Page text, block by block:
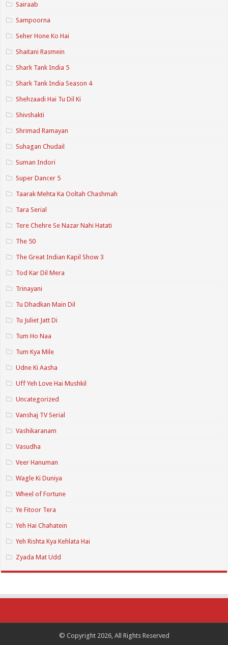
Sairaab
Sampoorna
Seher Hone Ko Hai
Shaitani Rasmein
Shark Tank India 5
Shark Tank India Season 4
Shehzaadi Hai Tu Dil Ki
Shivshakti
Shrimad Ramayan
Suhagan Chudail
Suman Indori
Super Dancer 5
Taarak Mehta Ka Ooltah Chashmah
Tara Serial
Tere Chehre Se Nazar Nahi Hatati
The 50
The Great Indian Kapil Show 3
Tod Kar Dil Mera
Trinayani
Tu Dhadkan Main Dil
Tu Juliet Jatt Di
Tum Ho Naa
Tum Kya Mile
Udne Ki Aasha
Uff Yeh Love Hai Mushkil
Uncategorized
Vanshaj TV Serial
Vashikaranam
Vasudha
Veer Hanuman
Wagle Ki Duniya
Wheel of Fortune
Ye Fitoor Tera
Yeh Hai Chahatein
Yeh Rishta Kya Kehlata Hai
Zyada Mat Udd
© Copyright 2026, All Rights Reserved